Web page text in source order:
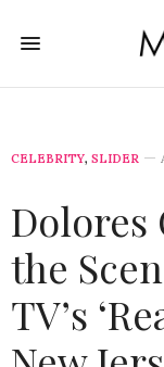
CELEBRITY, SLIDER
Dolores
the
TV’s